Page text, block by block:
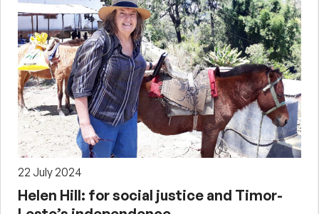
22 July 2024
Helen Hill: for social justice and Timor-